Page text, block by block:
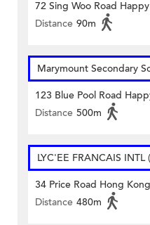
72 Sing Woo Road
Distance 90m
Marymount Secondary
123 Blue Pool Road
Distance 500m
LYC'EE FRANCAIS INTL
34 Price Road Hong Kong
Distance 480m